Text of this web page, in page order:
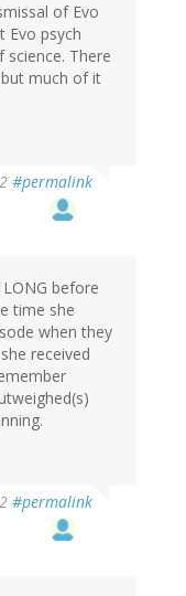
of Evo
Evo psych
There
much of it
#permalink
before
time she
when they
received
#permalink